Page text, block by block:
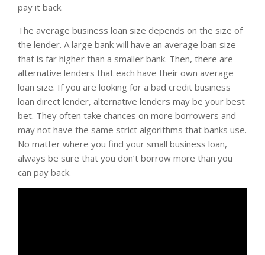
pay it back.
The average business loan size depends on the size of
the lender. A large bank will have an average loan size
that is far higher than a smaller bank. Then, there are
alternative lenders that each have their own average
loan size. If you are looking for a bad credit business
loan direct lender, alternative lenders may be your best
bet. They often take chances on more borrowers and
may not have the same strict algorithms that banks use.
No matter where you find your small business loan,
always be sure that you don’t borrow more than you
can pay back.